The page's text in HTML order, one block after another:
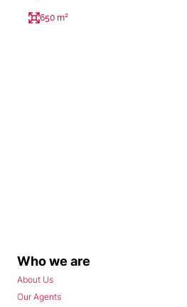
650 m²
Who we are
About Us
Our Agents